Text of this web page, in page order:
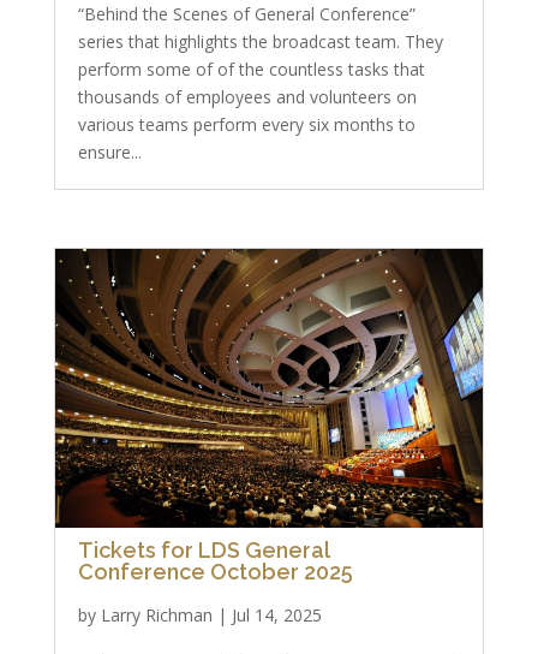
“Behind the Scenes of General Conference”
series that highlights the broadcast team. They
perform some of of the countless tasks that
thousands of employees and volunteers on
various teams perform every six months to
ensure...
Tickets for LDS General
Conference October 2025
by Larry Richman | Jul 14, 2025